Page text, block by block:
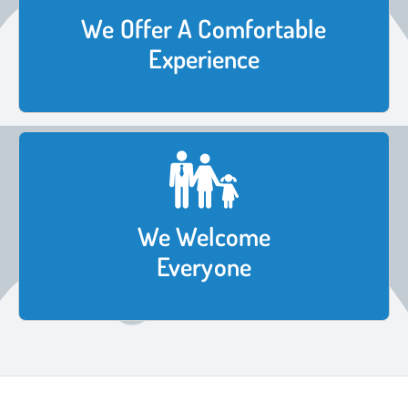
We Offer A Comfortable
Experience
We Welcome
Everyone